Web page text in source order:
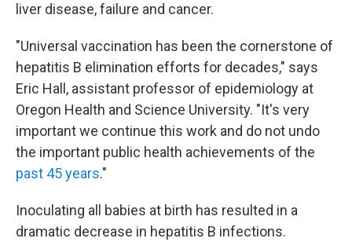
liver disease, failure and cancer.
"Universal vaccination has been the cornerstone of
hepatitis B elimination efforts for decades," says
Eric Hall, assistant professor of epidemiology at
Oregon Health and Science University. "It's very
important we continue this work and do not undo
the important public health achievements of the
past 45 years."
Inoculating all babies at birth has resulted in a
dramatic decrease in hepatitis B infections.